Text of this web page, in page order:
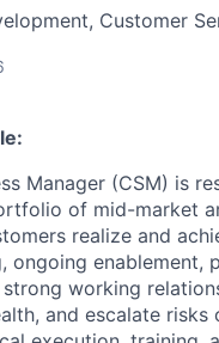
Customer
Manager (CSM) is
of mid-market
realize and
ongoing enablement,
working
and escalate